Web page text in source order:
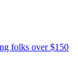
folks over $150